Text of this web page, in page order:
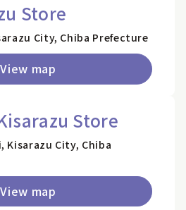
Store
City, Chiba Prefecture
View map
Store
Kisarazu City, Chiba
View map